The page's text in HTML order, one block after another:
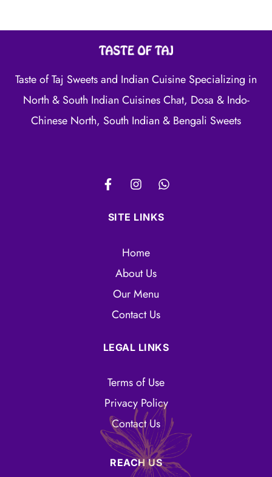
Taste of Taj Sweets and Indian Cuisine Specializing in
North & South Indian Cuisines Chat, Dosa & Indo-
Chinese North, South Indian & Bengali Sweets
SITE LINKS
Home
About Us
Our Menu
Contact Us
LEGAL LINKS
Terms of Use
Privacy Policy
Contact Us
REACH US